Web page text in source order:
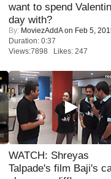
want to spend
day with?
By: MoviezAddAon Feb 5,
Duration: 0:37
Views:7898 Likes: 247
WATCH: Shreyas
Talpade's film Baji's